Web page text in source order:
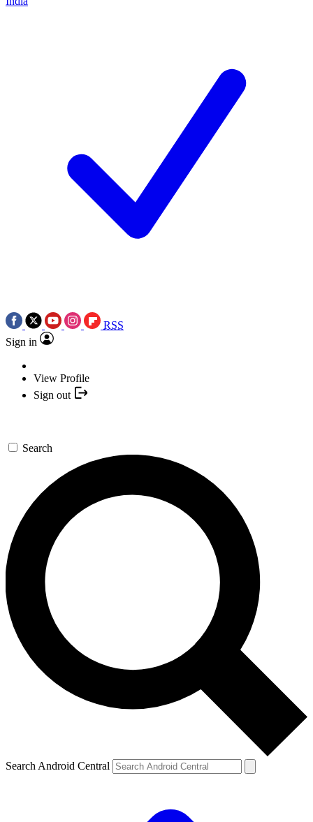
RSS
Sign in
View Profile
Sign out
Search
Search Android Central